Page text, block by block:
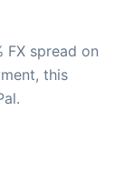
FX spread on
this